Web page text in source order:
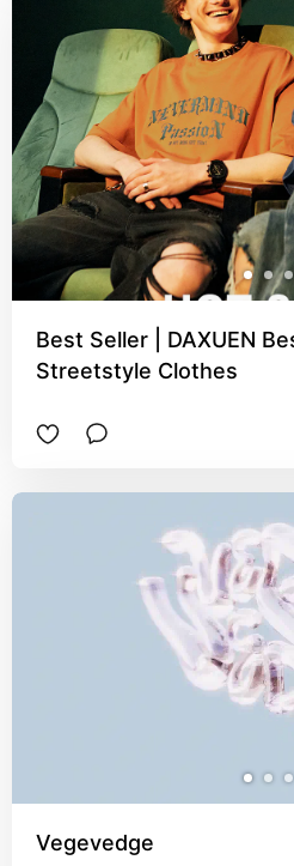
Best Seller | DAXUEN
Streetstyle Clothes
Vegevedge